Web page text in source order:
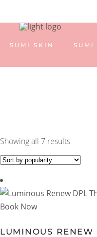
SUMI SKIN SUMI
Showing all 7 resultsSorted
by
Book Now
LUMINOUS RENEW